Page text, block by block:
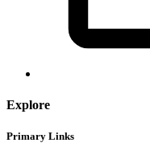
Explore
Primary Links